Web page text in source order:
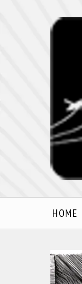
HOME